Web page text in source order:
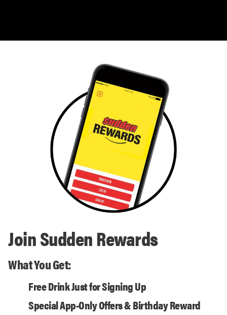
Join Sudden Rewards
What You Get:
Free Drink Just for Signing Up
Special App-Only Offers & Birthday Reward